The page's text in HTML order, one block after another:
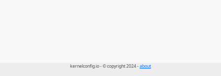
kernelconfig.io - © copyright 2024 -about